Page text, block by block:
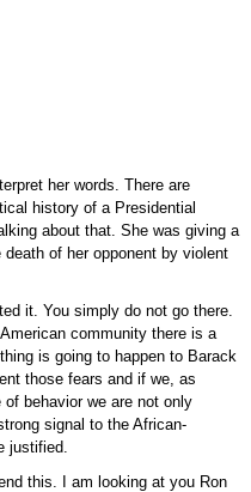
her words. There are
history of a Presidential
about that. She was giving a
of her opponent by violent
it. You simply do not go there.
community there is a
is going to happen to Barack
those fears and if we, as
behavior we are not only
signal to the African-
justified.
this. I am looking at you Ron